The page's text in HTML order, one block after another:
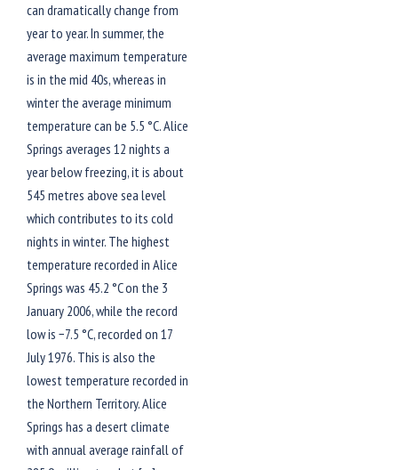
can dramatically change from
year to year. In summer, the
average maximum temperature
is in the mid 40s, whereas in
winter the average minimum
temperature can be 5.5 °C. Alice
Springs averages 12 nights a
year below freezing, it is about
545 metres above sea level
which contributes to its cold
nights in winter. The highest
temperature recorded in Alice
Springs was 45.2 °C on the 3
January 2006, while the record
low is −7.5 °C, recorded on 17
July 1976. This is also the
lowest temperature recorded in
the Northern Territory. Alice
Springs has a desert climate
with annual average rainfall of